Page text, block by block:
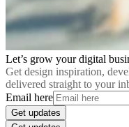
Let’s grow your digital
Get design inspiration,
delivered straight to your
Email here
Get updates